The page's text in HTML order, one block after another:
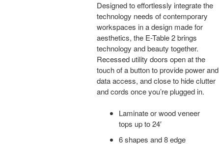
Designed to effortlessly integrate the
technology needs of contemporary
workspaces in a design made for
aesthetics, the E-Table 2 brings
technology and beauty together.
Recessed utility doors open at the
touch of a button to provide power and
data access, and close to hide clutter
and cords once you’re plugged in.
Laminate or wood veneer
tops up to 24′
6 shapes and 8 edge